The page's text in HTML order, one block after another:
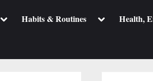
ToggleHabits & Routines ToggleHealth,